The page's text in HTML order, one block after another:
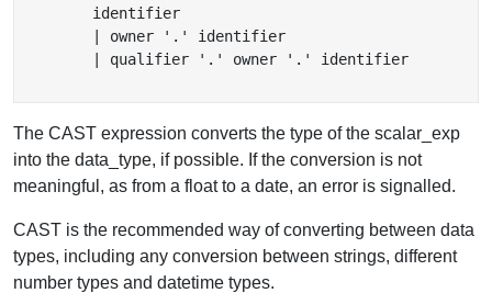
The CAST expression converts the type of the scalar_exp
into the data_type, if possible. If the conversion is not
meaningful, as from a float to a date, an error is signalled.
CAST is the recommended way of converting between data
types, including any conversion between strings, different
number types and datetime types.